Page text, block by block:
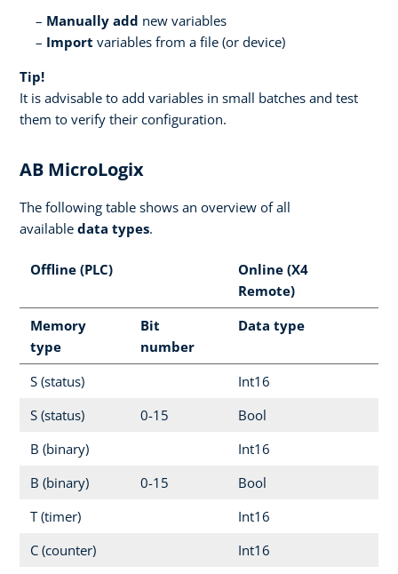
Manually add new variables
Import variables from a file (or device)
Tip!
It is advisable to add variables in small batches and test
them to verify their configuration.
AB MicroLogix
The following table shows an overview of all
available data types.
Offline (PLC)
Online (X4
Remote)
Memory
type
Bit
number
Data type
S (status)
Int16
S (status)
0-15
Bool
B (binary)
Int16
B (binary)
0-15
Bool
T (timer)
Int16
C (counter)
Int16